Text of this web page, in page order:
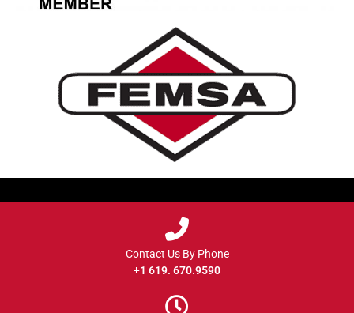
Contact Us By Phone
+1 619. 670.9590